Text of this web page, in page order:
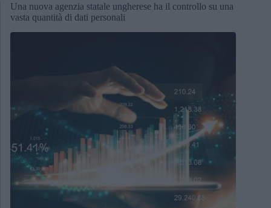
Una nuova agenzia statale ungherese ha il controllo su una
vasta quantità di dati personali